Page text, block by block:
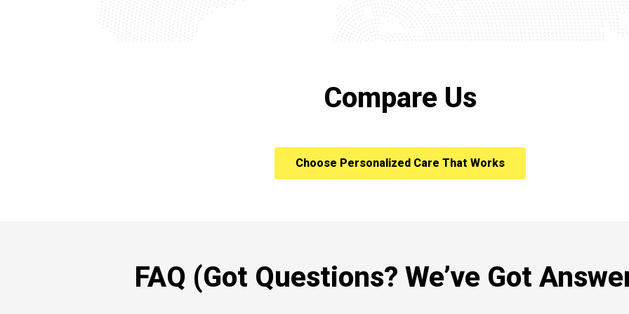
Compare Us
Choose Personalized Care That Works
FAQ (Got Questions? We’ve Got